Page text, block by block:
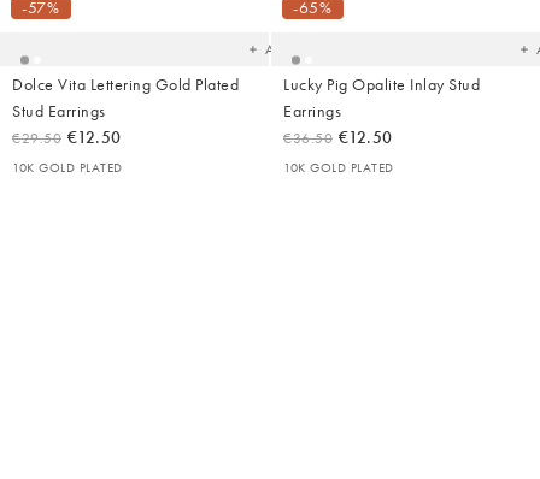
-57% wishlist
Add
Dolce Vita Lettering Gold Plated
Stud Earrings
€29.50 €12.50
10K GOLD PLATED
-65%
Lucky Pig Opalite Inlay Stud
Earrings
€36.50 €12.50
10K GOLD PLATED